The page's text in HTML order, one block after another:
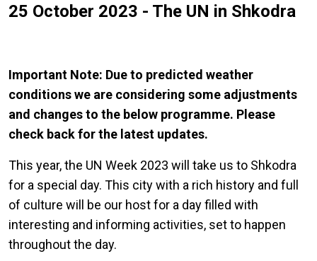
25 October 2023 - The UN in Shkodra
Important Note: Due to predicted weather
conditions we are considering some adjustments
and changes to the below programme. Please
check back for the latest updates.
This year, the UN Week 2023 will take us to Shkodra
for a special day. This city with a rich history and full
of culture will be our host for a day filled with
interesting and informing activities, set to happen
throughout the day.